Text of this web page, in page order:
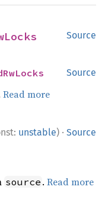
Source
Source
Read more
unstable) · Source
source .Read more